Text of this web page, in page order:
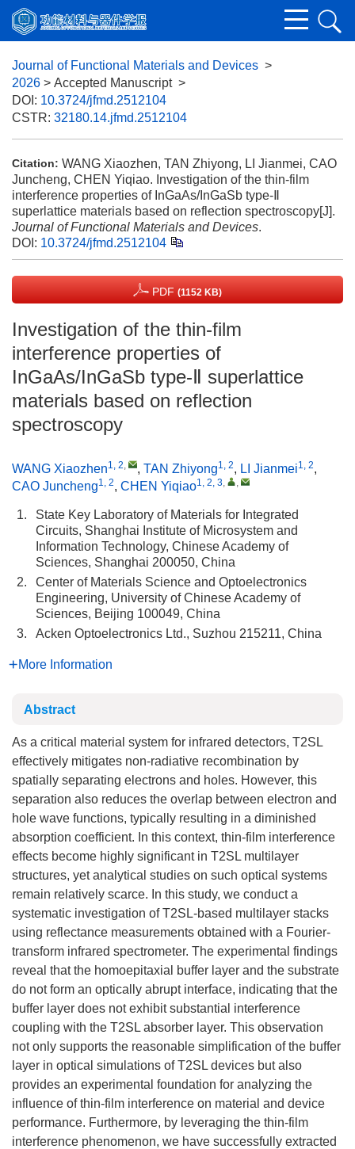
Journal of Functional Materials and Devices >
2026 > Accepted Manuscript >
DOI: 10.3724/jfmd.2512104
CSTR: 32180.14.jfmd.2512104
Citation: WANG Xiaozhen, TAN Zhiyong, LI Jianmei, CAO
Juncheng, CHEN Yiqiao. Investigation of the thin-film
interference properties of InGaAs/InGaSb type-Ⅱ
superlattice materials based on reflection spectroscopy[J].
Journal of Functional Materials and Devices.
DOI: 10.3724/jfmd.2512104
PDF (1152 KB)
Investigation of the thin-film
interference properties of
InGaAs/InGaSb type-Ⅱ superlattice
materials based on reflection
spectroscopy
WANG Xiaozhen1, 2, , TAN Zhiyong1, 2, LI Jianmei1, 2,
CAO Juncheng1, 2, CHEN Yiqiao1, 2, 3, ,
1.
State Key Laboratory of Materials for Integrated
Circuits, Shanghai Institute of Microsystem and
Information Technology, Chinese Academy of
Sciences, Shanghai 200050, China
2.
Center of Materials Science and Optoelectronics
Engineering, University of Chinese Academy of
Sciences, Beijing 100049, China
3.
Acken Optoelectronics Ltd., Suzhou 215211, China
More Information
Abstract
As a critical material system for infrared detectors, T2SL
effectively mitigates non-radiative recombination by
spatially separating electrons and holes. However, this
separation also reduces the overlap between electron and
hole wave functions, typically resulting in a diminished
absorption coefficient. In this context, thin-film interference
effects become highly significant in T2SL multilayer
structures, yet analytical studies on such optical systems
remain relatively scarce. In this study, we conduct a
systematic investigation of T2SL-based multilayer stacks
using reflectance measurements obtained with a Fourier-
transform infrared spectrometer. The experimental findings
reveal that the homoepitaxial buffer layer and the substrate
do not form an optically abrupt interface, indicating that the
buffer layer does not exhibit substantial interference
coupling with the T2SL absorber layer. This observation
not only supports the reasonable simplification of the buffer
layer in optical simulations of T2SL devices but also
provides an experimental foundation for analyzing the
influence of thin-film interference on material and device
performance. Furthermore, by leveraging the thin-film
interference phenomenon, we have successfully extracted